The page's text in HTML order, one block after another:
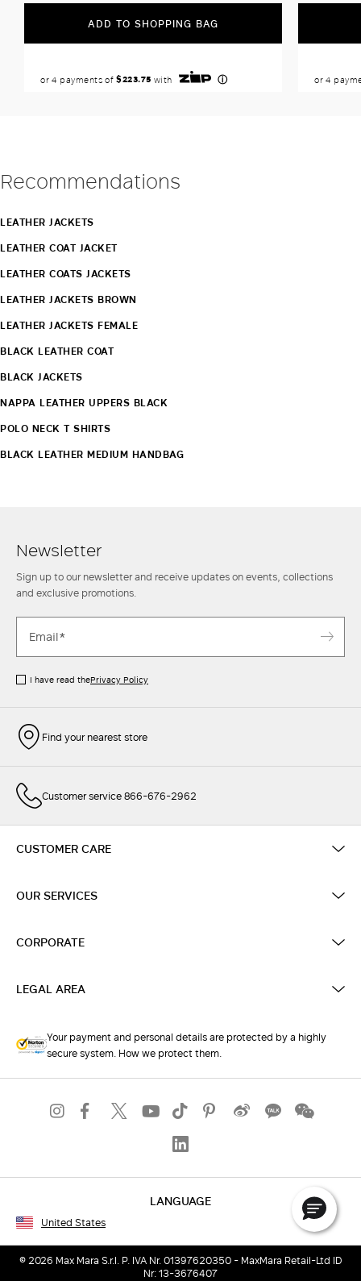
ADD TO SHOPPING BAG
Recommendations
LEATHER JACKETS
LEATHER COAT JACKET
LEATHER COATS JACKETS
LEATHER JACKETS BROWN
LEATHER JACKETS FEMALE
BLACK LEATHER COAT
BLACK JACKETS
NAPPA LEATHER UPPERS BLACK
POLO NECK T SHIRTS
BLACK LEATHER MEDIUM HANDBAG
Newsletter
Sign up to our newsletter and receive updates on events, collections
and exclusive promotions.
I have read thePrivacy Policy
Find your nearest store
Customer service 866-676-2962
CUSTOMER CARE
OUR SERVICES
CORPORATE
LEGAL AREA
Your payment and personal details are protected by a highly
secure system. How we protect them.
LANGUAGE
United States
© 2026 Max Mara S.r.l. P. IVA Nr. 01397620350 - MaxMara Retail-Ltd ID
Nr: 13-3676407